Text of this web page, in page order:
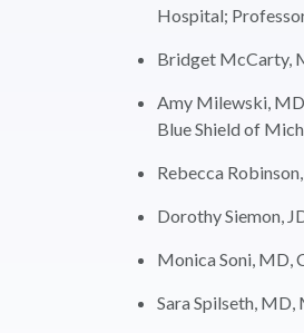
Hospital;
Bridget McCarty,
Amy Milewski,
Blue Shield of
Rebecca
Dorothy Siemon,
Monica Soni, MD,
Sara Spilseth,